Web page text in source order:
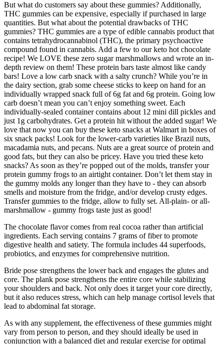
But what do customers say about these gummies? Additionally,
THC gummies can be expensive, especially if purchased in large
quantities. But what about the potential drawbacks of THC
gummies? THC gummies are a type of edible cannabis product that
contains tetrahydrocannabinol (THC), the primary psychoactive
compound found in cannabis. Add a few to our keto hot chocolate
recipe! We LOVE these zero sugar marshmallows and wrote an in-
depth review on them! These protein bars taste almost like candy
bars! Love a low carb snack with a salty crunch? While you’re in
the dairy section, grab some cheese sticks to keep on hand for an
individually wrapped snack full of 6g fat and 6g protein. Going low
carb doesn’t mean you can’t enjoy something sweet. Each
individually-sealed container contains about 12 mini dill pickles and
just 1g carbohydrates. Get a protein hit without the added sugar! We
love that now you can buy these keto snacks at Walmart in boxes of
six snack packs! Look for the lower-carb varieties like Brazil nuts,
macadamia nuts, and pecans. Nuts are a great source of protein and
good fats, but they can also be pricey. Have you tried these keto
snacks? As soon as they’re popped out of the molds, transfer your
protein gummy frogs to an airtight container. Don’t let them stay in
the gummy molds any longer than they have to - they can absorb
smells and moisture from the fridge, and/or develop crusty edges.
Transfer gummies to the fridge, allow to fully set. All-plain- or all-
marshmallow - gummy frogs taste just as good!
The chocolate flavor comes from real cocoa rather than artificial
ingredients. Each serving contains 7 grams of fiber to promote
digestive health and satiety. The formula includes 44 superfoods,
probiotics, and enzymes for comprehensive nutrition.
Bride pose strengthens the lower back and engages the glutes and
core. The plank pose strengthens the entire core while stabilizing
your shoulders and back. Not only does it target your core directly,
but it also reduces stress, which can help manage cortisol levels that
lead to abdominal fat storage.
As with any supplement, the effectiveness of these gummies might
vary from person to person, and they should ideally be used in
conjunction with a balanced diet and regular exercise for optimal